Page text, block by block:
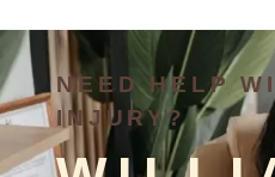
NEED HELP
INJURY?